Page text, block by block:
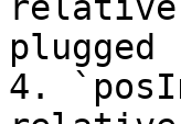
plugged
4.